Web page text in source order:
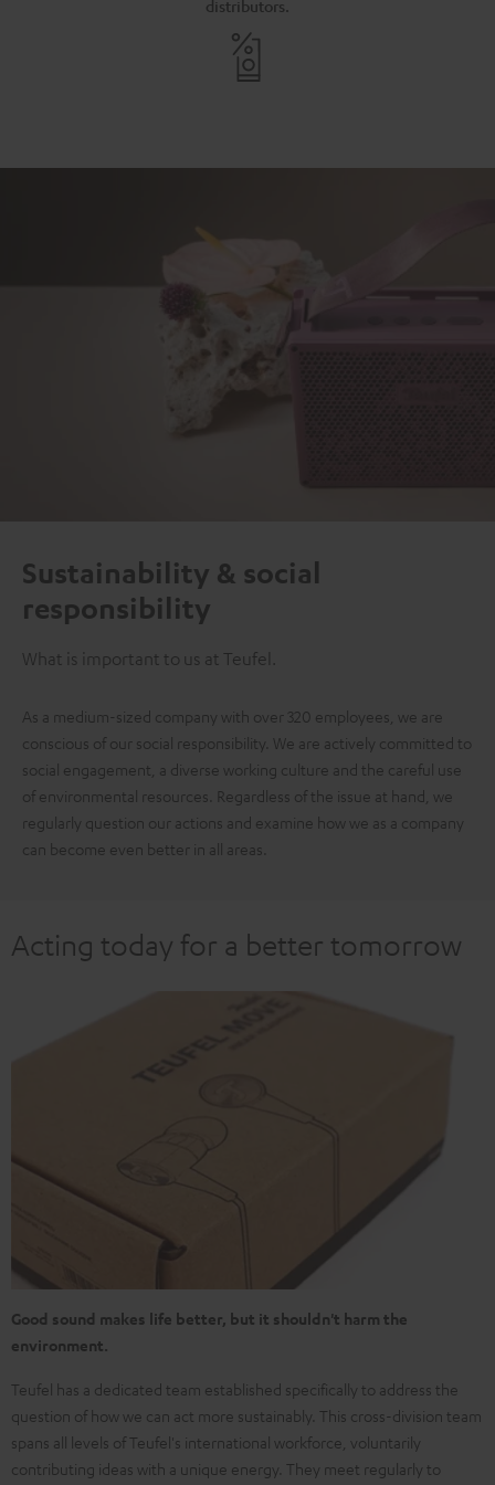
distributors.
Sustainability & social
responsibility
What is important to us at Teufel.
As a medium-sized company with over 320 employees, we are
conscious of our social responsibility. We are actively committed to
social engagement, a diverse working culture and the careful use
of environmental resources. Regardless of the issue at hand, we
regularly question our actions and examine how we as a company
can become even better in all areas.
Acting today for a better tomorrow
Good sound makes life better, but it shouldn't harm the
environment.
Teufel has a dedicated team established specifically to address the
question of how we can act more sustainably. This cross-division team
spans all levels of Teufel's international workforce, voluntarily
contributing ideas with a unique energy. They meet regularly to